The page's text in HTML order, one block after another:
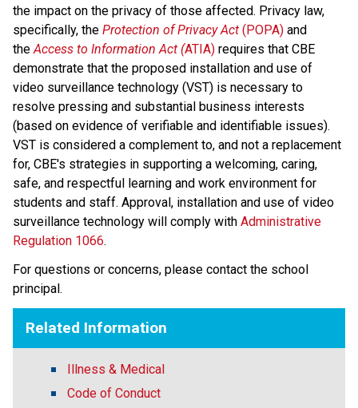
the impact on the privacy of those affected. Privacy law,
specifically, the Protection of Privacy Act (POPA) and
the Access to Information Act (ATIA) requires that CBE
demonstrate that the proposed installation and use of
video surveillance technology (VST) is necessary to
resolve pressing and substantial business interests
(based on evidence of verifiable and identifiable issues).
VST is considered a complement to, and not a replacement
for, CBE's strategies in supporting a welcoming, caring,
safe, and respectful learning and work environment for
students and staff. Approval, installation and use of video
surveillance technology will comply with Administrative
Regulation 1066​.
For questions or concerns, please contact the school
principal.
Related Information
Illness & Medical
Code of Conduct